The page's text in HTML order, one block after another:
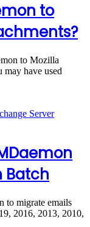
to
to Mozilla
may have used
Batch
to migrate emails
2016, 2013, 2010,